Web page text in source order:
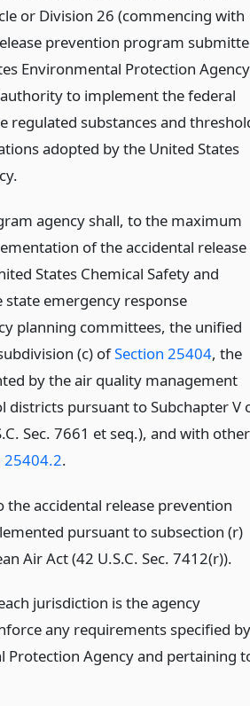
or Division 26 (commencing with
prevention program
Environmental Protection Agency
to implement the federal
regulated substances and
adopted by the United States
agency shall, to the maximum
of the accidental release
States Chemical Safety and
emergency response
planning committees, the unified
(c) ofSection 25404, the
by the air quality management
pursuant to Subchapter V
Sec. 7661 et seq.), and with other
25404.2.
the accidental release prevention
pursuant to subsection (r)
Air Act (42 U.S.C. Sec. 7412(r)).
jurisdiction is the agency
any requirements specified by
Protection Agency and pertaining